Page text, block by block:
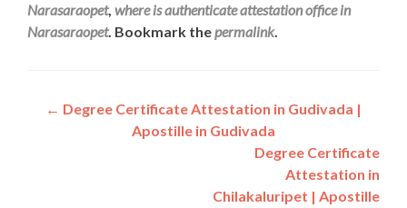
Narasaraopet, where is authenticate attestation office in
Narasaraopet. Bookmark thepermalink.
Post
navigation
← Degree Certificate Attestation in Gudivada |
Apostille in Gudivada
Degree Certificate
Attestation in
Chilakaluripet | Apostille